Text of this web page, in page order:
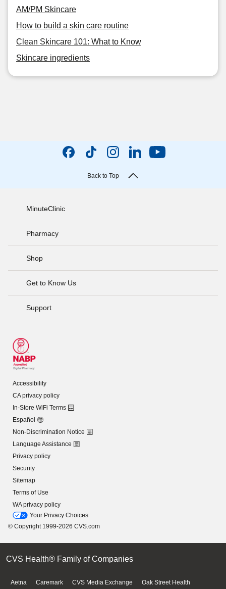
AM/PM Skincare
How to build a skin care routine
Clean Skincare 101: What to Know
Skincare ingredients
Back to Top
MinuteClinic
Pharmacy
Shop
Get to Know Us
Support
Accessibility
CA privacy policy
In-Store WiFi Terms
Español
Non-Discrimination Notice
Language Assistance
Privacy policy
Security
Sitemap
Terms of Use
WA privacy policy
Your Privacy Choices
© Copyright 1999-2026 CVS.com
CVS Health® Family of Companies
Aetna Caremark CVS Media Exchange Oak Street Health